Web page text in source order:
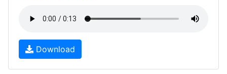
Download